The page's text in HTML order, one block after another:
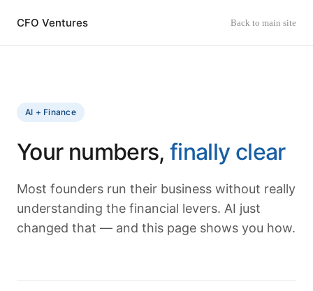
CFO Ventures Back to main site
AI + Finance
Your numbers,finally clear
Most founders run their business without really
understanding the financial levers. AI just
changed that — and this page shows you how.